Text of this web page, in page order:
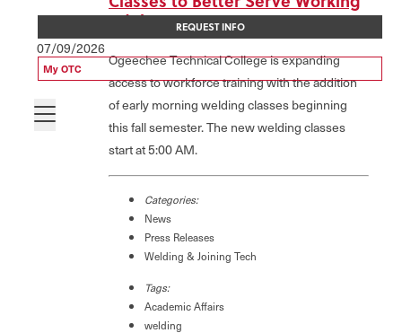
REQUEST INFO
My OTC
07/09/2026
Adults
Ogeechee Technical College is expanding
access to workforce training with the addition
of early morning welding classes beginning
this fall semester. The new welding classes
start at 5:00 AM.
Categories:
News
Press Releases
Welding & Joining Tech
Tags:
Academic Affairs
welding